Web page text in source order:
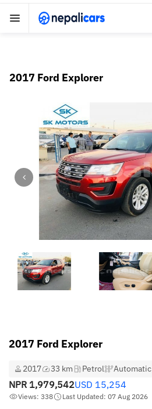
2017 Ford Explorer
2017 Ford Explorer
2017 33 km Petrol Automatic
NPR 1,979,542USD 15,254
Views: 338 Last Updated: 07 Aug 2026